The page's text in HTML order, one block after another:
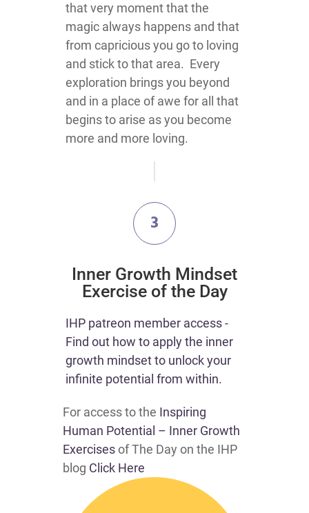
that very moment that the
magic always happens and that
from capricious you go to loving
and stick to that area. Every
exploration brings you beyond
and in a place of awe for all that
begins to arise as you become
more and more loving.
3
Inner Growth Mindset
Exercise of the Day
IHP patreon member access -
Find out how to apply the inner
growth mindset to unlock your
infinite potential from within.
For access to the Inspiring
Human Potential – Inner Growth
Exercisesof The Day on the IHP
blog Click Here